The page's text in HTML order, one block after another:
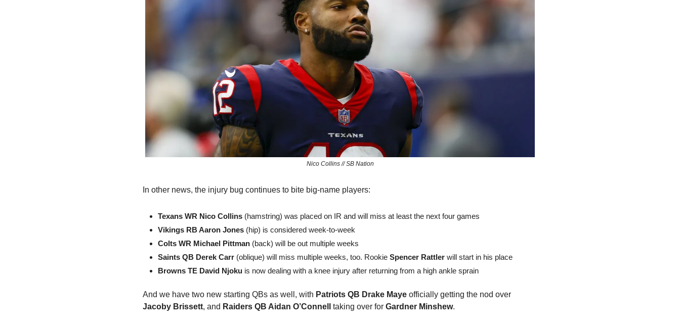
Nico Collins // SB Nation
In other news, the injury bug continues to bite big-name players:
Texans WR Nico Collins (hamstring) was placed on IR and will miss at least the next four games
Vikings RB Aaron Jones (hip) is considered week-to-week
Colts WR Michael Pittman (back) will be out multiple weeks
Saints QB Derek Carr (oblique) will miss multiple weeks, too. Rookie Spencer Rattler will start in his place
Browns TE David Njoku is now dealing with a knee injury after returning from a high ankle sprain
And we have two new starting QBs as well, with Patriots QB Drake Maye
Jacoby Brissett, and Raiders QB Aidan O’Connell taking over for Gardner Minshew.